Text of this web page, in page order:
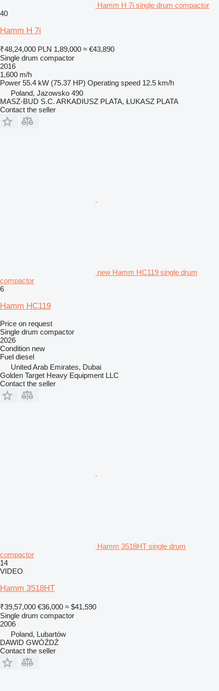
Hamm H 7i single drum compactor
40
Hamm H 7i
₹48,24,000 PLN 1,89,000 ≈ €43,890
Single drum compactor
2016
1,600 m/h
Power 55.4 kW (75.37 HP) Operating speed 12.5 km/h
Poland, Jazowsko 490
MASZ-BUD S.C. ARKADIUSZ PLATA, ŁUKASZ PLATA
Contact the seller
new Hamm HC119 single drum
compactor
6
Hamm HC119
Price on request
Single drum compactor
2026
Condition new
Fuel diesel
United Arab Emirates, Dubai
Golden Target Heavy Equipment LLC
Contact the seller
Hamm 3518HT single drum
compactor
14
VIDEO
Hamm 3518HT
₹39,57,000 €36,000 ≈ $41,590
Single drum compactor
2006
Poland, Lubartów
DAWID GWÓŹDŹ
Contact the seller